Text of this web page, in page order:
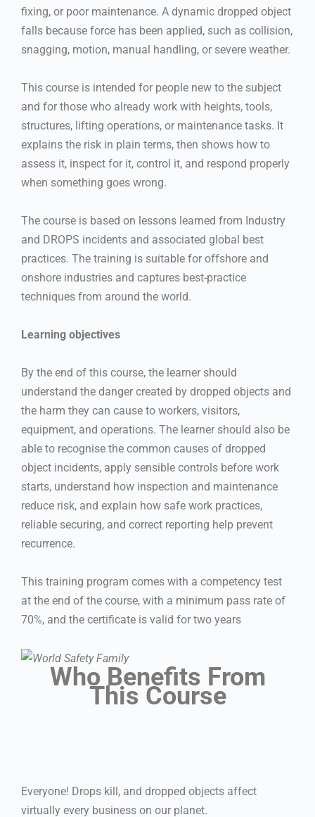
fixing, or poor maintenance. A dynamic dropped object
falls because force has been applied, such as collision,
snagging, motion, manual handling, or severe weather.
This course is intended for people new to the subject
and for those who already work with heights, tools,
structures, lifting operations, or maintenance tasks. It
explains the risk in plain terms, then shows how to
assess it, inspect for it, control it, and respond properly
when something goes wrong.
The course is based on lessons learned from Industry
and DROPS incidents and associated global best
practices. The training is suitable for offshore and
onshore industries and captures best-practice
techniques from around the world.
Learning objectives
By the end of this course, the learner should
understand the danger created by dropped objects and
the harm they can cause to workers, visitors,
equipment, and operations. The learner should also be
able to recognise the common causes of dropped
object incidents, apply sensible controls before work
starts, understand how inspection and maintenance
reduce risk, and explain how safe work practices,
reliable securing, and correct reporting help prevent
recurrence.
This training program comes with a competency test
at the end of the course, with a minimum pass rate of
70%, and the certificate is valid for two years
Who Benefits From
This Course
Everyone! Drops kill, and dropped objects affect
virtually every business on our planet.